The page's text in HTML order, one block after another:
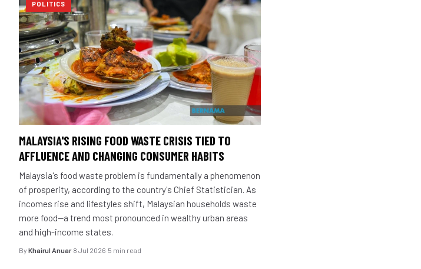
POLITICS
MALAYSIA'S RISING FOOD WASTE CRISIS TIED TO
AFFLUENCE AND CHANGING CONSUMER HABITS
Malaysia's food waste problem is fundamentally a phenomenon
of prosperity, according to the country's Chief Statistician. As
incomes rise and lifestyles shift, Malaysian households waste
more food—a trend most pronounced in wealthy urban areas
and high-income states.
By Khairul Anuar·8 Jul 2026·5 min read